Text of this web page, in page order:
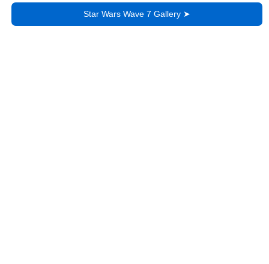
Star Wars Wave 7 Gallery ➤